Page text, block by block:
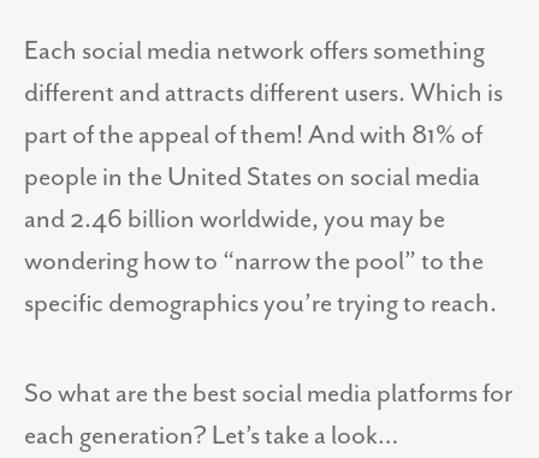
Each social media network offers something
different and attracts different users. Which is
part of the appeal of them! And with 81% of
people in the United States on social media
and 2.46 billion worldwide, you may be
wondering how to “narrow the pool” to the
specific demographics you’re trying to reach.
So what are the best social media platforms for
each generation? Let’s take a look…